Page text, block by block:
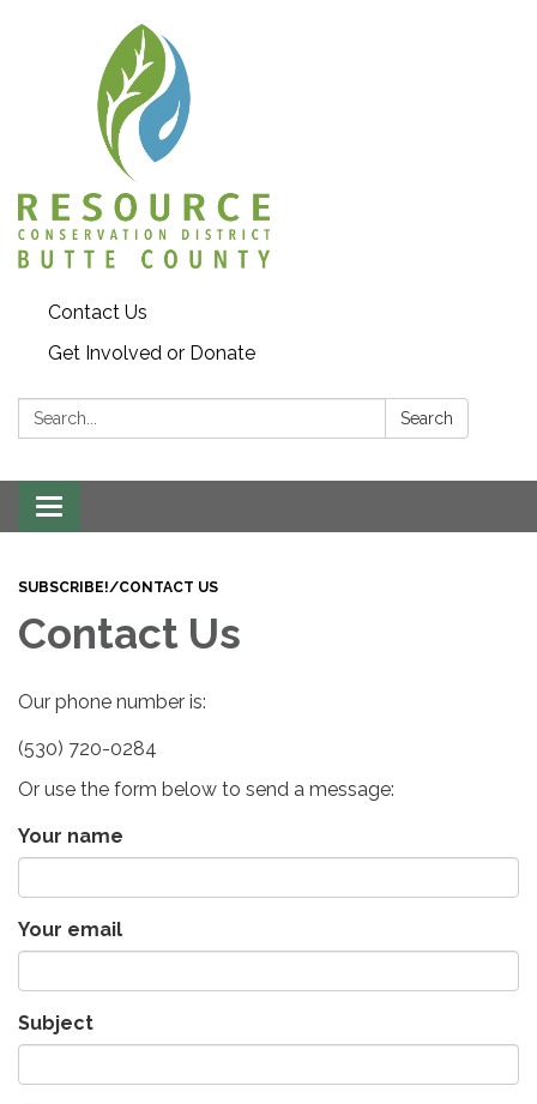
Contact Us
Get Involved or Donate
Search: Search
Toggle
navigation
SUBSCRIBE!/CONTACT US
Contact Us
Our phone number is:
(530) 720-0284
Or use the form below to send a message:
Your name
Your email
Subject